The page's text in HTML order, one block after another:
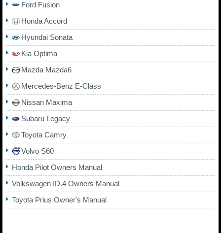
Ford Fusion
Honda Accord
Hyundai Sonata
Kia Optima
Mazda Mazda6
Mercedes-Benz E-Class
Nissan Maxima
Subaru Legacy
Toyota Camry
Volvo S60
Honda Pilot Owners Manual
Volkswagen ID.4 Owners Manual
Toyota Prius Owner's Manual